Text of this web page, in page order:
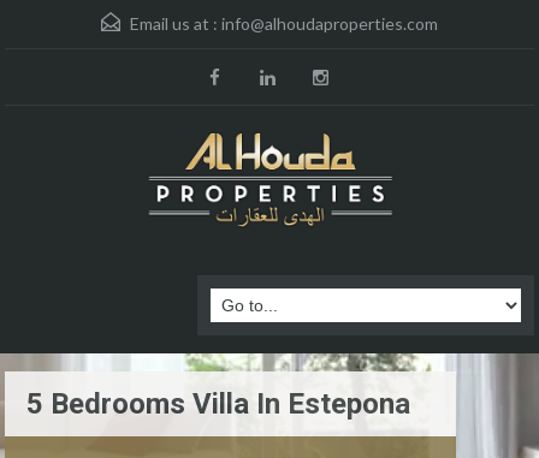
Email us at : info@alhoudaproperties.com
5 Bedrooms Villa In Estepona